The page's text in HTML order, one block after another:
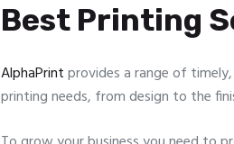
Best Printing
AlphaPrintprovides a range of
printing needs, from design to the